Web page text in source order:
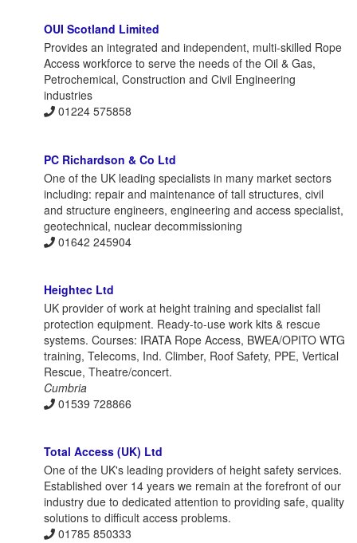
OUI Scotland Limited
Provides an integrated and independent, multi-skilled Rope
Access workforce to serve the needs of the Oil & Gas,
Petrochemical, Construction and Civil Engineering
industries
01224 575858
PC Richardson & Co Ltd
One of the UK leading specialists in many market sectors
including: repair and maintenance of tall structures, civil
and structure engineers, engineering and access specialist,
geotechnical, nuclear decommissioning
01642 245904
Heightec Ltd
UK provider of work at height training and specialist fall
protection equipment. Ready-to-use work kits & rescue
systems. Courses: IRATA Rope Access, BWEA/OPITO WTG
training, Telecoms, Ind. Climber, Roof Safety, PPE, Vertical
Rescue, Theatre/concert.
Cumbria
01539 728866
Total Access (UK) Ltd
One of the UK's leading providers of height safety services.
Established over 14 years we remain at the forefront of our
industry due to dedicated attention to providing safe, quality
solutions to difficult access problems.
01785 850333